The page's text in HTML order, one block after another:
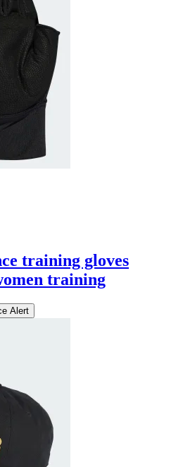
training gloves
training
Alert